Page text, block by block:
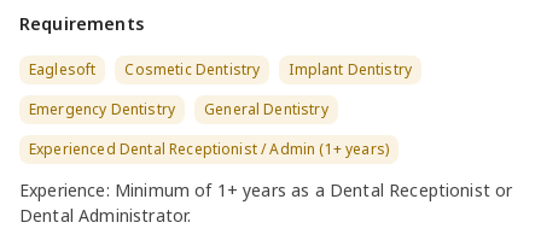
Requirements
Eaglesoft Cosmetic Dentistry
Implant Dentistry
Emergency Dentistry
General Dentistry
Experienced Dental Receptionist / Admin (1+ years)
Experience: Minimum of 1+ years as a Dental Receptionist or
Dental Administrator.